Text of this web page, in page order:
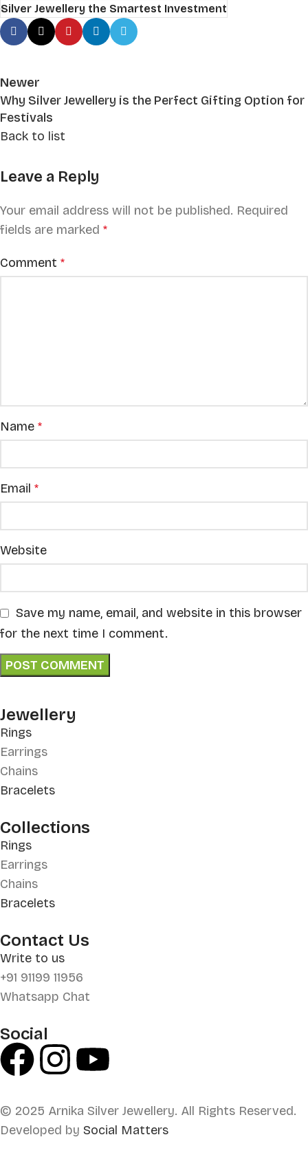
Silver Jewellery the Smartest Investment
Newer
Why Silver Jewellery is the Perfect Gifting Option for
Festivals
Back to list
Leave a Reply
Your email address will not be published. Required
fields are marked *
Comment *
Name *
Email *
Website
Save my name, email, and website in this browser
for the next time I comment.
Jewellery
Rings
Earrings
Chains
Bracelets
Collections
Rings
Earrings
Chains
Bracelets
Contact Us
Write to us
+91 91199 11956
Whatsapp Chat
Social
© 2025 Arnika Silver Jewellery. All Rights Reserved.
Developed by Social Matters